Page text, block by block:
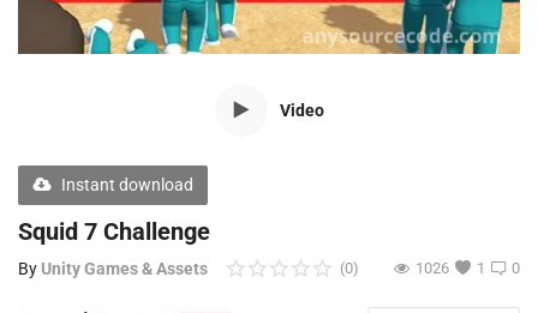
Other
Blog
Author Benefits
Login
Video
Instant download
Squid 7 Challenge
By Unity Games & Assets 0
(0) 1
1026